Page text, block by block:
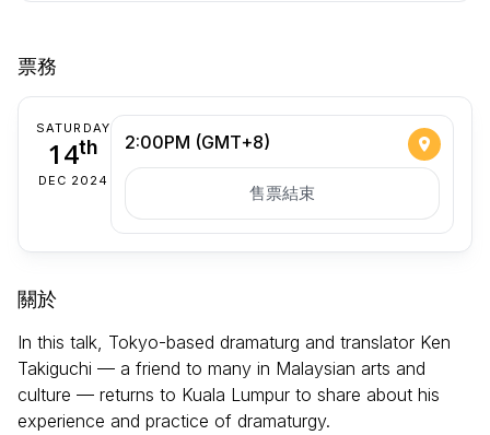
票務
SATURDAY
14th
DEC 2024
2:00PM (GMT+8)
售票結束
關於
In this talk, Tokyo-based dramaturg and translator Ken
Takiguchi — a friend to many in Malaysian arts and
culture — returns to Kuala Lumpur to share about his
experience and practice of dramaturgy.